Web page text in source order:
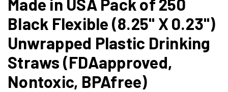
Made in USA Pack of 250
Black Flexible (8.25" X 0.23")
Unwrapped Plastic Drinking
Straws (FDAapproved,
Nontoxic, BPAfree)